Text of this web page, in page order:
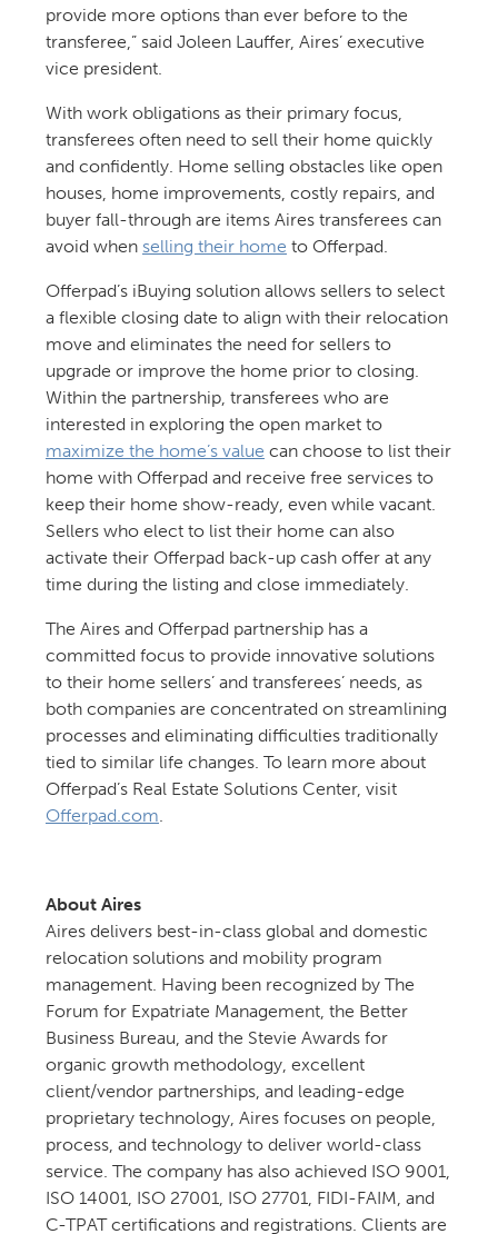
provide more options than ever before to the
transferee,” said Joleen Lauffer, Aires’ executive
vice president.
With work obligations as their primary focus,
transferees often need to sell their home quickly
and confidently. Home selling obstacles like open
houses, home improvements, costly repairs, and
buyer fall-through are items Aires transferees can
avoid when selling their home to Offerpad.
Offerpad’s iBuying solution allows sellers to select
a flexible closing date to align with their relocation
move and eliminates the need for sellers to
upgrade or improve the home prior to closing.
Within the partnership, transferees who are
interested in exploring the open market to
maximize the home’s value can choose to list their
home with Offerpad and receive free services to
keep their home show-ready, even while vacant.
Sellers who elect to list their home can also
activate their Offerpad back-up cash offer at any
time during the listing and close immediately.
The Aires and Offerpad partnership has a
committed focus to provide innovative solutions
to their home sellers’ and transferees’ needs, as
both companies are concentrated on streamlining
processes and eliminating difficulties traditionally
tied to similar life changes. To learn more about
Offerpad’s Real Estate Solutions Center, visit
Offerpad.com.
About Aires
Aires delivers best-in-class global and domestic
relocation solutions and mobility program
management. Having been recognized by The
Forum for Expatriate Management, the Better
Business Bureau, and the Stevie Awards for
organic growth methodology, excellent
client/vendor partnerships, and leading-edge
proprietary technology, Aires focuses on people,
process, and technology to deliver world-class
service. The company has also achieved ISO 9001,
ISO 14001, ISO 27001, ISO 27701, FIDI-FAIM, and
C-TPAT certifications and registrations. Clients are